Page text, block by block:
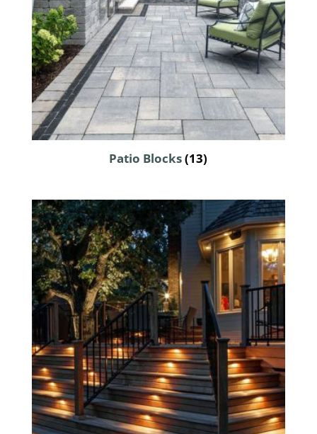
Patio Blocks(13)